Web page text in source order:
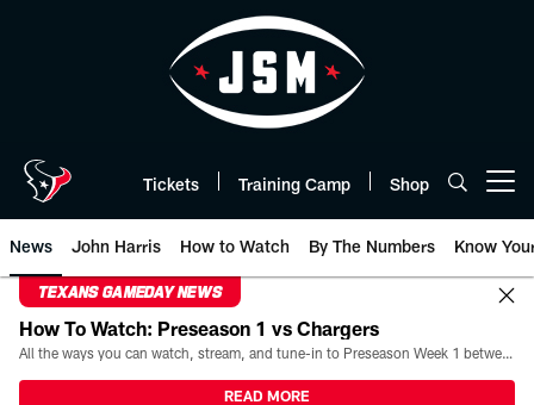
Tickets Training Camp Shop
News John Harris How to Watch By The Numbers Know
TEXANS GAMEDAY NEWS
How To Watch: Preseason 1 vs Chargers
All the ways you can watch, stream, and tune-in to Preseason Week 1 between the Texans and the Los Angeles Chargers at Reliant Stadium on August 13.
READ MORE